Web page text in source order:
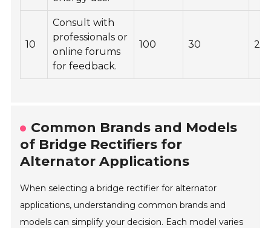
10
Consult with
professionals or
online forums
for feedback.
100 30
Common Brands and Models
of Bridge Rectifiers for
Alternator Applications
When selecting a bridge rectifier for alternator
applications, understanding common brands and
models can simplify your decision. Each model varies